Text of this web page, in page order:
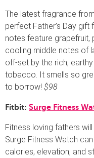
The latest fragrance
perfect Father’s Day
notes feature grapefruit,
cooling middle notes of
off-set by the rich,
tobacco. It smells so
to borrow! $98
Fitbit: Surge Fitness
Fitness loving fathers
Surge Fitness Watch
calories, elevation, and